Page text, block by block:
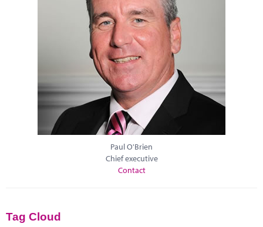
Paul O'Brien
Chief executive
Contact
Tag Cloud